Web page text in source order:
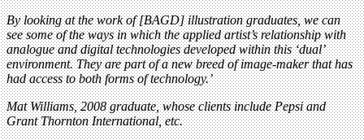
By looking at the work of [BAGD] illustration graduates, we can
see some of the ways in which the applied artist’s relationship with
analogue and digital technologies developed within this ‘dual’
environment. They are part of a new breed of image-maker that has
had access to both forms of technology.’
Mat Williams, 2008 graduate, whose clients include Pepsi and
Grant Thornton International, etc.